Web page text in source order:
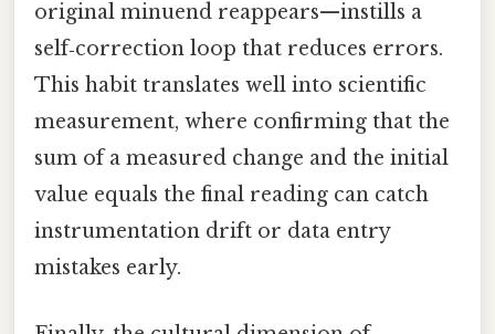
original minuend reappears—instills a
self‑correction loop that reduces errors.
This habit translates well into scientific
measurement, where confirming that the
sum of a measured change and the initial
value equals the final reading can catch
instrumentation drift or data entry
mistakes early.